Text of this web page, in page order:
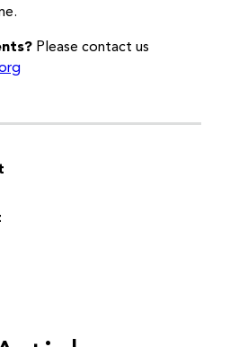
Please contact us